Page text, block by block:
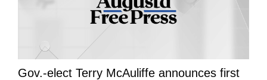
Gov.-elect Terry McAuliffe announces first